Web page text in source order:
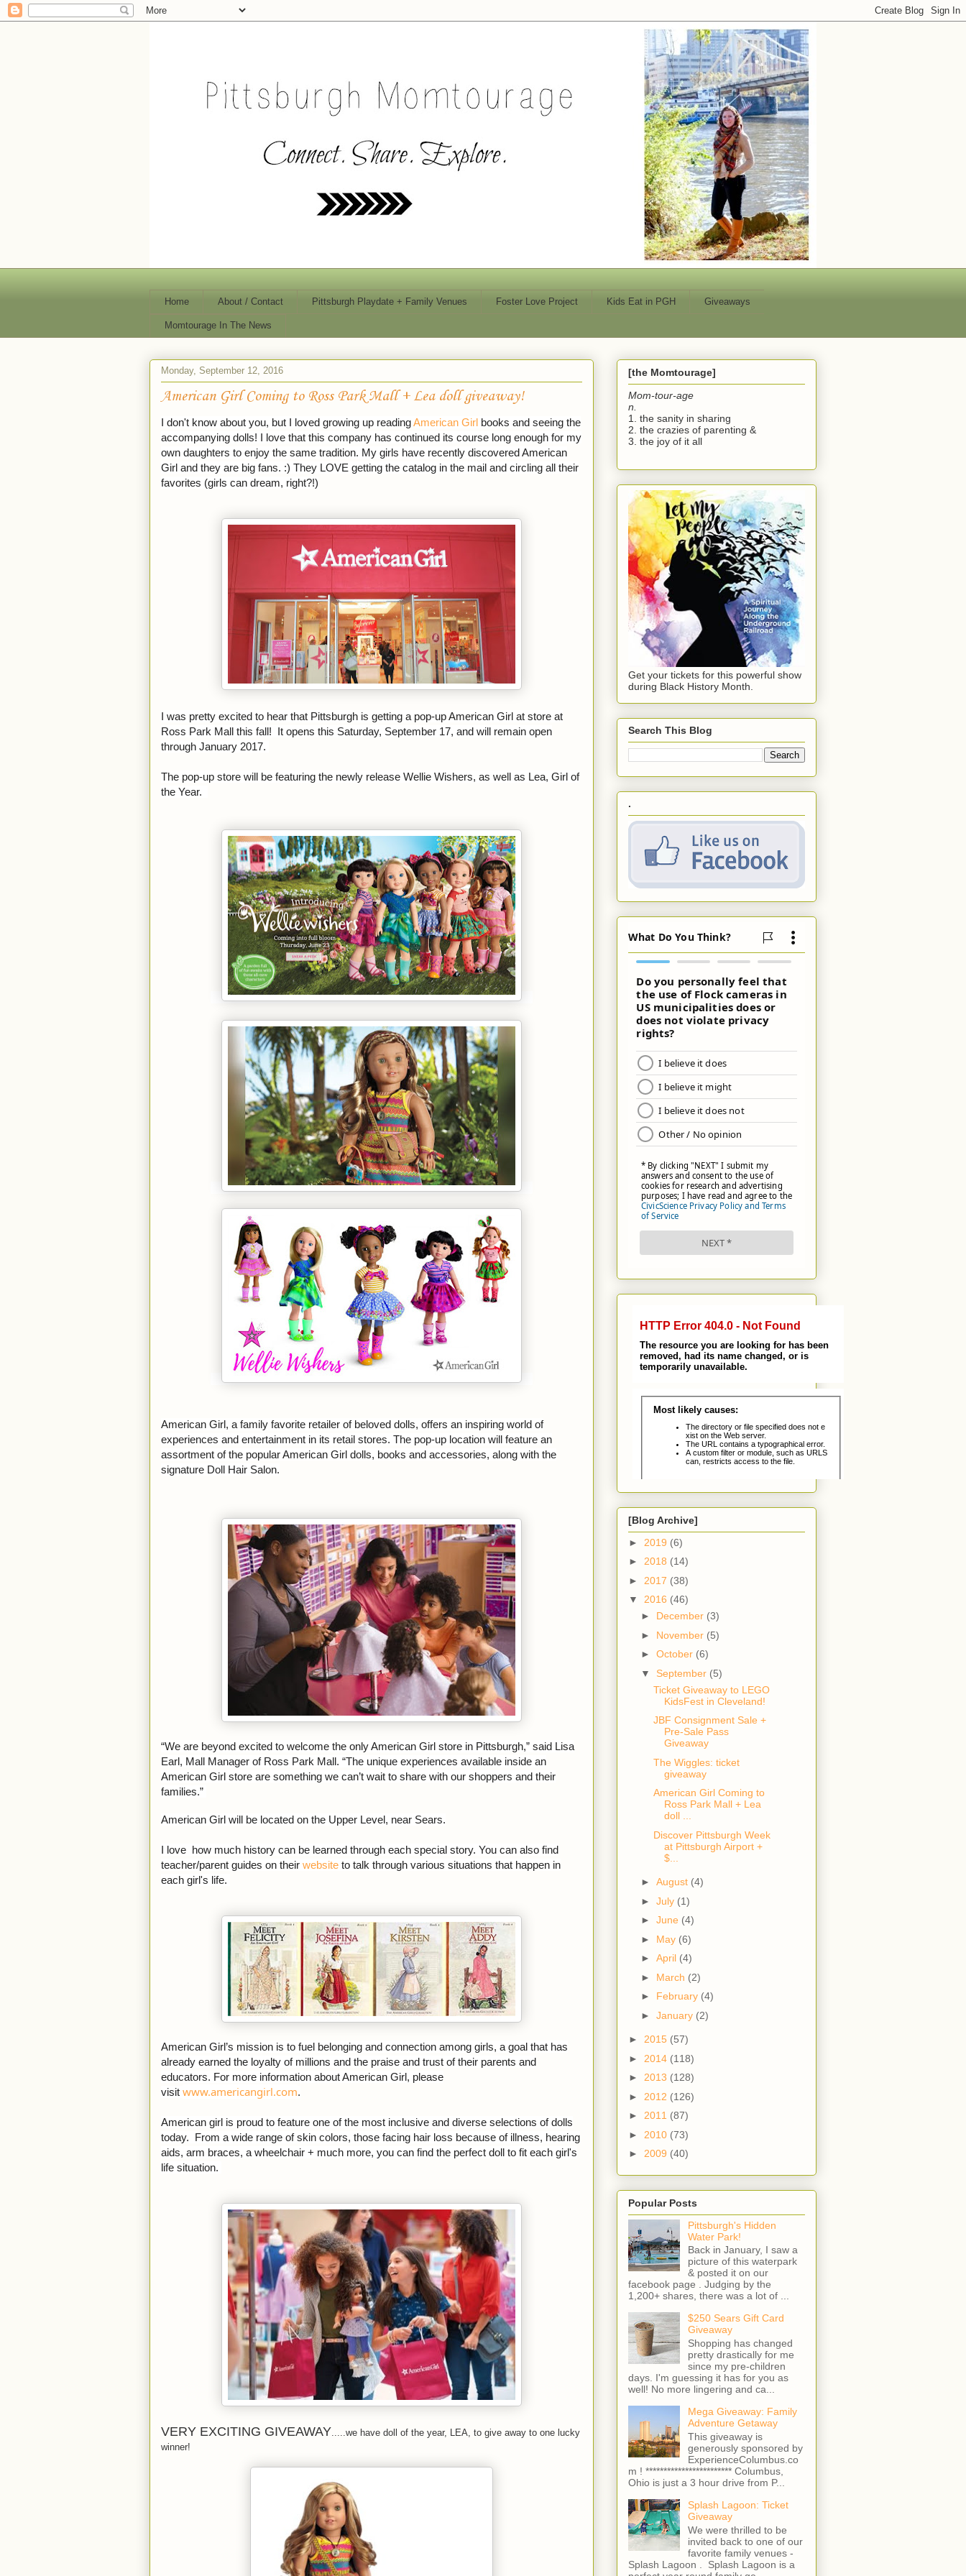
Home About / Contact Pittsburgh Playdate + Family Venues Foster Love Project Kids Eat in PGH Giveaways
Momtourage In The News
Monday, September 12, 2016
American Girl Coming to Ross Park Mall + Lea doll giveaway!
I don't know about you, but I loved growing up readingAmerican Girl books and seeing the
accompanying dolls! I love that this company has continued its course long enough for my
own daughters to enjoy the same tradition. My girls have recently discovered American
Girl and they are big fans. :) They LOVE getting the catalog in the mail and circling all their
favorites (girls can dream, right?!)
I was pretty excited to hear that Pittsburgh is getting a pop-up American Girl at store at
Ross Park Mall this fall! It opens this Saturday, September 17, and will remain open
through January 2017.
The pop-up store will be featuring the newly release Wellie Wishers, as well as Lea, Girl of
the Year.
American Girl, a family favorite retailer of beloved dolls, offers an inspiring world of
experiences and entertainment in its retail stores. The pop-up location will feature an
assortment of the popular American Girl dolls, books and accessories, along with the
signature Doll Hair Salon.
“We are beyond excited to welcome the only American Girl store in Pittsburgh,” said Lisa
Earl, Mall Manager of Ross Park Mall. “The unique experiences available inside an
American Girl store are something we can’t wait to share with our shoppers and their
families.”
American Girl will be located on the Upper Level, near Sears.
I love how much history can be learned through each special story. You can also find
teacher/parent guides on their website to talk through various situations that happen in
each girl's life.
American Girl’s mission is to fuel belonging and connection among girls, a goal that has
already earned the loyalty of millions and the praise and trust of their parents and
educators. For more information about American Girl, please
visit www.americangirl.com.
American girl is proud to feature one of the most inclusive and diverse selections of dolls
today. From a wide range of skin colors, those facing hair loss because of illness, hearing
aids, arm braces, a wheelchair + much more, you can find the perfect doll to fit each girl's
life situation.
VERY EXCITING GIVEAWAY.....we have doll of the year, LEA, to give away to one lucky
winner!
[the Momtourage]
Mom-tour-age
n.
1. the sanity in sharing
2. the crazies of parenting &
3. the joy of it all
Get your tickets for this powerful show
during Black History Month.
Search This Blog
.
[Blog Archive]
► 2019 (6)
► 2018 (14)
► 2017 (38)
▼ 2016 (46)
► December (3)
► November (5)
► October (6)
▼ September (5)
Ticket Giveaway to LEGO
KidsFest in Cleveland!
JBF Consignment Sale +
Pre-Sale Pass
Giveaway
The Wiggles: ticket
giveaway
American Girl Coming to
Ross Park Mall + Lea
doll ...
Discover Pittsburgh Week
at Pittsburgh Airport +
$...
► August (4)
► July (1)
► June (4)
► May (6)
► April (4)
► March (2)
► February (4)
► January (2)
► 2015 (57)
► 2014 (118)
► 2013 (128)
► 2012 (126)
► 2011 (87)
► 2010 (73)
► 2009 (40)
Popular Posts
Pittsburgh's Hidden
Water Park!
Back in January, I saw a
picture of this waterpark
& posted it on our
facebook page . Judging by the
1,200+ shares, there was a lot of ...
$250 Sears Gift Card
Giveaway
Shopping has changed
pretty drastically for me
since my pre-children
days. I'm guessing it has for you as
well! No more lingering and ca...
Mega Giveaway: Family
Adventure Getaway
This giveaway is
generously sponsored by
ExperienceColumbus.co
m ! ************************ Columbus,
Ohio is just a 3 hour drive from P...
Splash Lagoon: Ticket
Giveaway
We were thrilled to be
invited back to one of our
favorite family venues -
Splash Lagoon . Splash Lagoon is a